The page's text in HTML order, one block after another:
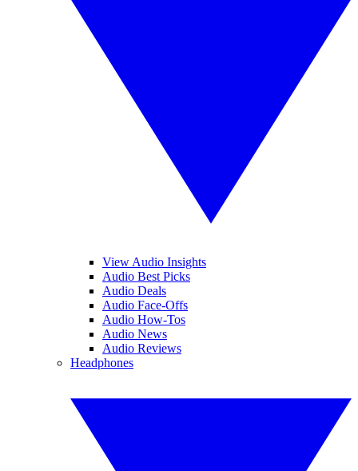
View Audio Insights
Audio Best Picks
Audio Deals
Audio Face-Offs
Audio How-Tos
Audio News
Audio Reviews
Headphones